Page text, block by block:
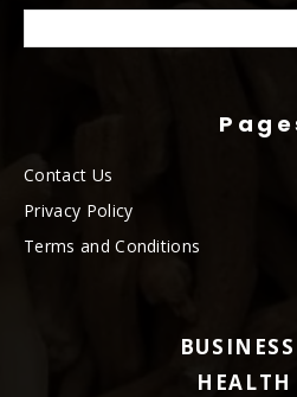
Contact Us
Privacy Policy
Terms and Conditions
BUSINESS
HEALTH